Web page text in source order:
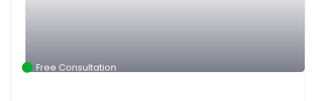
Free Consultation